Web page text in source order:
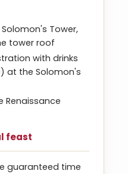
Tower,
tower roof
with drinks
at the Solomon's
Renaissance
feast
guaranteed time